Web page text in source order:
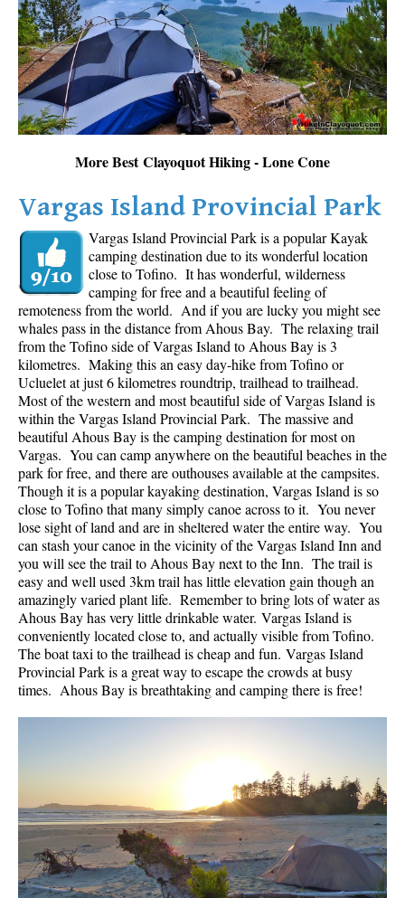
More Best Clayoquot Hiking - Lone Cone
Vargas Island Provincial Park
Vargas Island Provincial Park is a popular Kayak
camping destination due to its wonderful location
close to Tofino. It has wonderful, wilderness
camping for free and a beautiful feeling of
remoteness from the world. And if you are lucky you might see
whales pass in the distance from Ahous Bay. The relaxing trail
from the Tofino side of Vargas Island to Ahous Bay is 3
kilometres. Making this an easy day-hike from Tofino or
Ucluelet at just 6 kilometres roundtrip, trailhead to trailhead.
Most of the western and most beautiful side of Vargas Island is
within the Vargas Island Provincial Park. The massive and
beautiful Ahous Bay is the camping destination for most on
Vargas. You can camp anywhere on the beautiful beaches in the
park for free, and there are outhouses available at the campsites.
Though it is a popular kayaking destination, Vargas Island is so
close to Tofino that many simply canoe across to it. You never
lose sight of land and are in sheltered water the entire way. You
can stash your canoe in the vicinity of the Vargas Island Inn and
you will see the trail to Ahous Bay next to the Inn. The trail is
easy and well used 3km trail has little elevation gain though an
amazingly varied plant life. Remember to bring lots of water as
Ahous Bay has very little drinkable water. Vargas Island is
conveniently located close to, and actually visible from Tofino.
The boat taxi to the trailhead is cheap and fun. Vargas Island
Provincial Park is a great way to escape the crowds at busy
times. Ahous Bay is breathtaking and camping there is free!